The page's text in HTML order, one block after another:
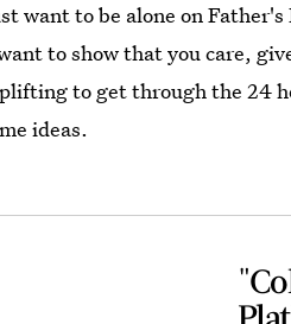
want to be alone on
to show that you care,
to get through the 24
ideas.